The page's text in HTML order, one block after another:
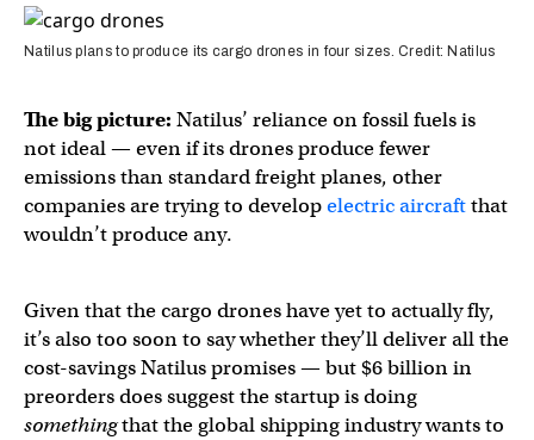
Natilus plans to produce its cargo drones in four sizes. Credit: Natilus
The big picture: Natilus’ reliance on fossil fuels is
not ideal — even if its drones produce fewer
emissions than standard freight planes, other
companies are trying to developelectric aircraftthat
wouldn’t produce any.
Given that the cargo drones have yet to actually fly,
it’s also too soon to say whether they’ll deliver all the
cost-savings Natilus promises — but $6 billion in
preorders does suggest the startup is doing
somethingthat the global shipping industry wants to